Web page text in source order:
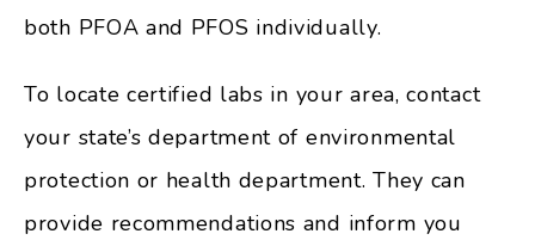
both PFOA and PFOS individually.
To locate certified labs in your area, contact
your state’s department of environmental
protection or health department. They can
provide recommendations and inform you